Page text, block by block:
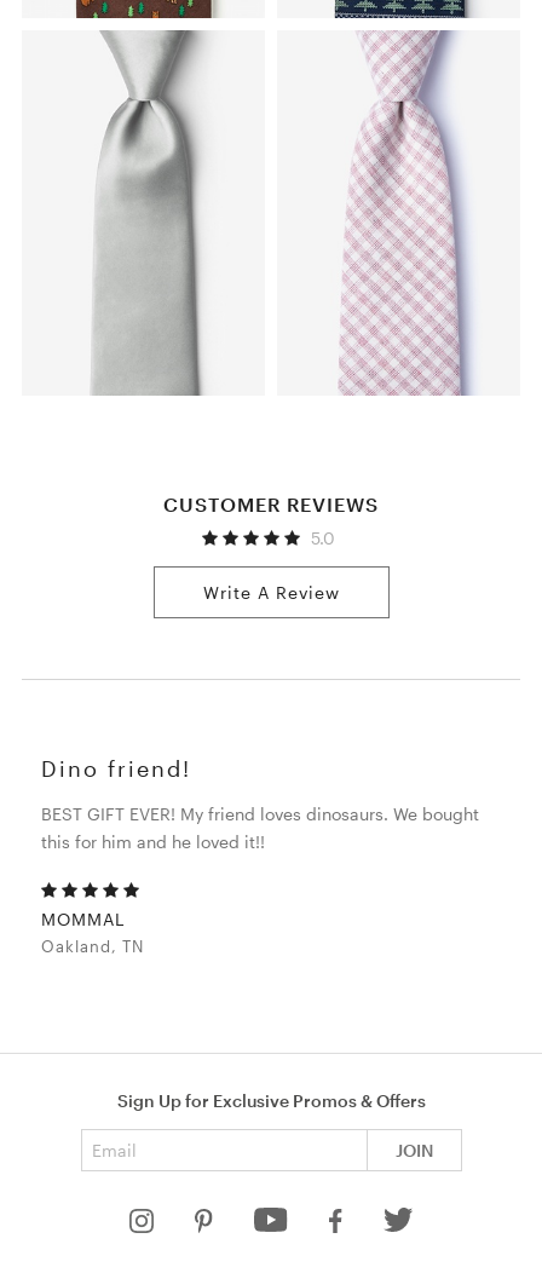
CUSTOMER REVIEWS
5.0
Write A Review
Dino friend!
BEST GIFT EVER! My friend loves dinosaurs. We bought
this for him and he loved it!!
MOMMAL
Oakland, TN
Sign Up for Exclusive Promos & Offers
JOIN